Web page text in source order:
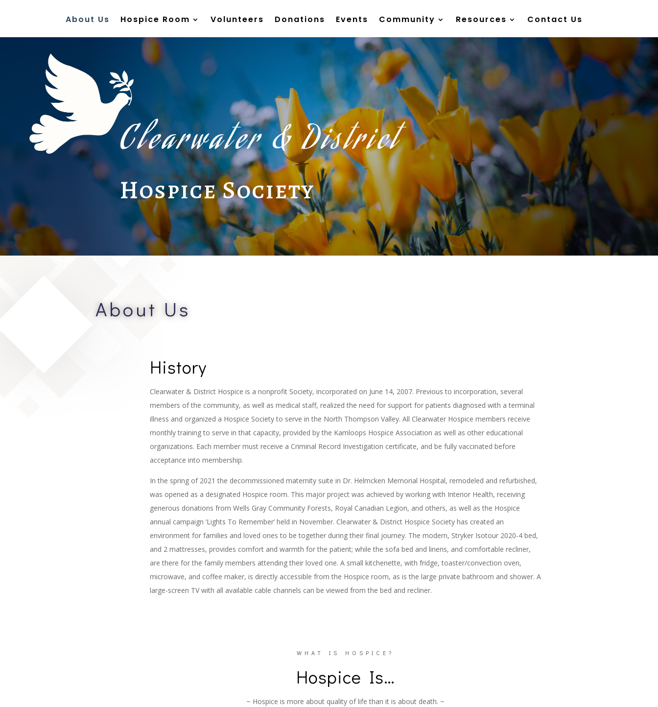
About Us Hospice Room Volunteers Donations Events Community Resources Contact Us
Clearwater & District
Hospice Society
About Us
History
Clearwater & District Hospice is a nonprofit Society, incorporated on June 14, 2007. Previous to incorporation, several
members of the community, as well as medical staff, realized the need for support for patients diagnosed with a terminal
illness and organized a Hospice Society to serve in the North Thompson Valley. All Clearwater Hospice members receive
monthly training to serve in that capacity, provided by the Kamloops Hospice Association as well as other educational
organizations. Each member must receive a Criminal Record Investigation certificate, and be fully vaccinated before
acceptance into membership.
In the spring of 2021 the decommissioned maternity suite in Dr. Helmcken Memorial Hospital, remodeled and refurbished,
was opened as a designated Hospice room. This major project was achieved by working with Interior Health, receiving
generous donations from Wells Gray Community Forests, Royal Canadian Legion, and others, as well as the Hospice
annual campaign ‘Lights To Remember’ held in November. Clearwater & District Hospice Society has created an
environment for families and loved ones to be together during their final journey. The modern, Stryker Isotour 2020-4 bed,
and 2 mattresses, provides comfort and warmth for the patient; while the sofa bed and linens, and comfortable recliner,
are there for the family members attending their loved one. A small kitchenette, with fridge, toaster/convection oven,
microwave, and coffee maker, is directly accessible from the Hospice room, as is the large private bathroom and shower. A
large-screen TV with all available cable channels can be viewed from the bed and recliner.
WHAT IS HOSPICE?
Hospice Is…
~ Hospice is more about quality of life than it is about death. ~